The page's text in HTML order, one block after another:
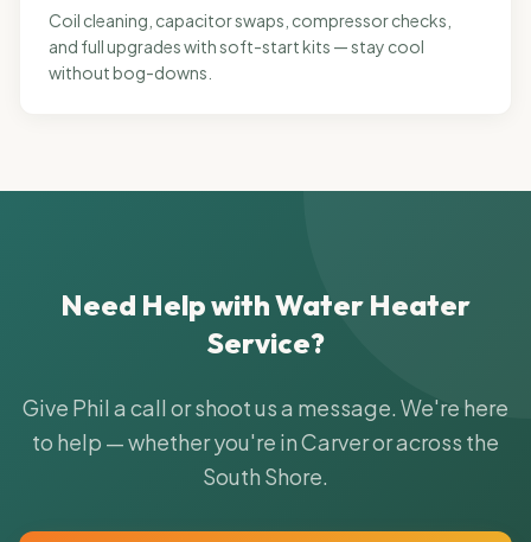
Coil cleaning, capacitor swaps, compressor checks,
and full upgrades with soft-start kits — stay cool
without bog-downs.
Need Help withWater Heater
Service?
Give Phil a call or shoot us a message. We're here
to help — whether you're in Carver or across the
South Shore.